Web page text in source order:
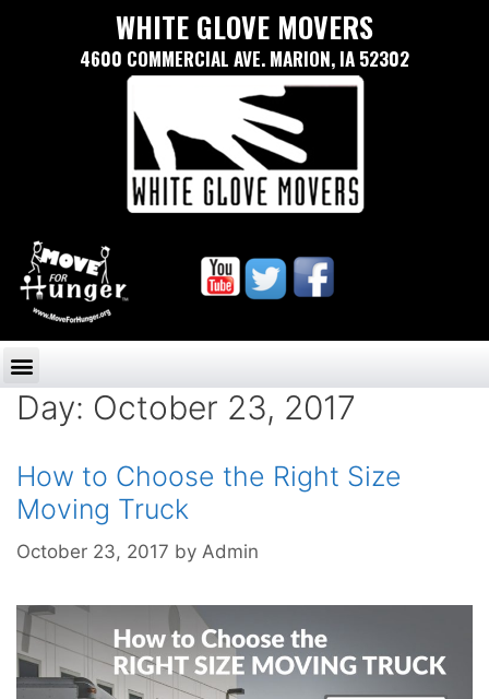
WHITE GLOVE MOVERS
4600 COMMERCIAL AVE. MARION, IA 52302
Day: October 23, 2017
How to Choose the Right Size
Moving Truck
October 23, 2017 by Admin